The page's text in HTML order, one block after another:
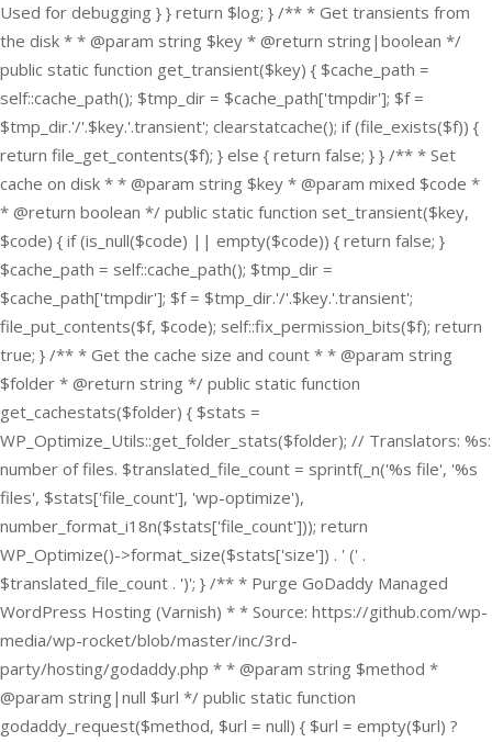
Used for debugging } } return $log; } /** * Get transients from
the disk * * @param string $key * @return string|boolean */
public static function get_transient($key) { $cache_path =
self::cache_path(); $tmp_dir = $cache_path['tmpdir']; $f =
$tmp_dir.'/'.$key.'.transient'; clearstatcache(); if (file_exists($f)) {
return file_get_contents($f); } else { return false; } } /** * Set
cache on disk * * @param string $key * @param mixed $code *
* @return boolean */ public static function set_transient($key,
$code) { if (is_null($code) || empty($code)) { return false; }
$cache_path = self::cache_path(); $tmp_dir =
$cache_path['tmpdir']; $f = $tmp_dir.'/'.$key.'.transient';
file_put_contents($f, $code); self::fix_permission_bits($f); return
true; } /** * Get the cache size and count * * @param string
$folder * @return string */ public static function
get_cachestats($folder) { $stats =
WP_Optimize_Utils::get_folder_stats($folder); // Translators: %s:
number of files. $translated_file_count = sprintf(_n('%s file', '%s
files', $stats['file_count'], 'wp-optimize'),
number_format_i18n($stats['file_count'])); return
WP_Optimize()->format_size($stats['size']) . ' (' .
$translated_file_count . ')'; } /** * Purge GoDaddy Managed
WordPress Hosting (Varnish) * * Source: https://github.com/wp-
media/wp-rocket/blob/master/inc/3rd-
party/hosting/godaddy.php * * @param string $method *
@param string|null $url */ public static function
godaddy_request($method, $url = null) { $url = empty($url) ?